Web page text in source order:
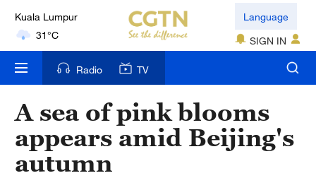
London
18°C
Nairobi
35°C
Language
SIGN IN
Radio TV
A sea of pink blooms
appears amid Beijing's
autumn